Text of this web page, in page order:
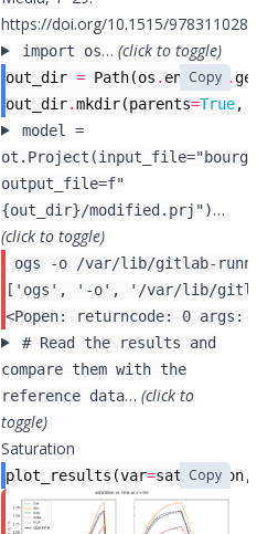
https://doi.org/10.1515/
import os… (click to toggle)
out_dir = Path(os . environ .
out_dir.mkdir(parents=True,
Copy
model =
output_file=f"
{out_dir}/modified.prj")…
(click to toggle)
ogs -o /var/lib/gitlab-
# Read the results and
compare them with the
reference data… (click to
toggle)
Saturation
plot_results (var=saturation,
Copy